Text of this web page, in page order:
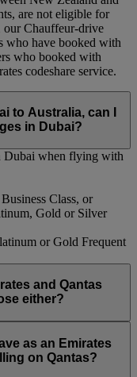
are not eligible for
Chauffeur‑drive
who have booked with
who booked with
codeshare service.
to Australia, can I
in Dubai?
Dubai when flying with
Class, or
Gold or Silver
or Gold Frequent
and Qantas
either?
gate, and have
information.
as an Emirates
on Qantas?